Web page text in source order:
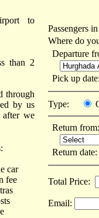
to
than 2
through
by us
we
car
fee
Passengers
Where do
Departure
Pick up
Type:
Return from:
Return
Total Price:
Email: